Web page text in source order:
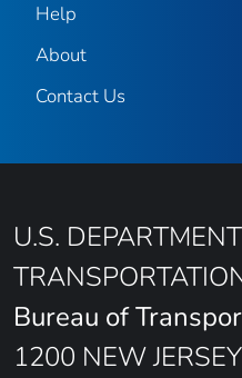
Help
About
Contact Us
U.S.
Bureau of
1200 NEW